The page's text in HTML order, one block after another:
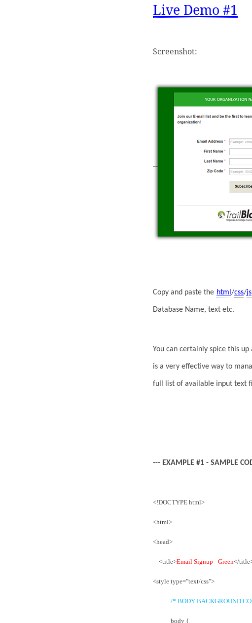
Live Demo #1
Screenshot:
Copy and paste the html /css/js
Database Name, text etc.
You can certainly spice this
is a very effective way to
full list of available input text
--- EXAMPLE #1 - SAMPLE
<!DOCTYPE html>
<html>
<head>
<title>Email Signup - Green</
<style type="text/css">
/* BODY BACKGROUND
body {